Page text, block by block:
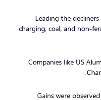
Leading the
charging, coal, and non-
Companies like US
Gains were